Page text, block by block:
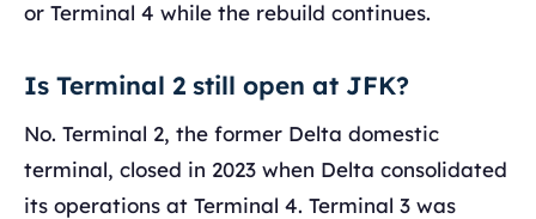
or Terminal 4 while the rebuild continues.
Is Terminal 2 still open at JFK?
No. Terminal 2, the former Delta domestic
terminal, closed in 2023 when Delta consolidated
its operations at Terminal 4. Terminal 3 was